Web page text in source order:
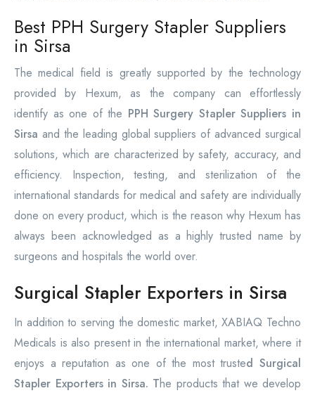
Best PPH Surgery Stapler Suppliers
in Sirsa
The medical field is greatly supported by the technology
provided by Hexum, as the company can effortlessly
identify as one of the PPH Surgery Stapler Suppliers in
Sirsa and the leading global suppliers of advanced surgical
solutions, which are characterized by safety, accuracy, and
efficiency. Inspection, testing, and sterilization of the
international standards for medical and safety are individually
done on every product, which is the reason why Hexum has
always been acknowledged as a highly trusted name by
surgeons and hospitals the world over.
Surgical Stapler Exporters in Sirsa
In addition to serving the domestic market, XABIAQ Techno
Medicals is also present in the international market, where it
enjoys a reputation as one of the most trusted Surgical
Stapler Exporters in Sirsa. The products that we develop